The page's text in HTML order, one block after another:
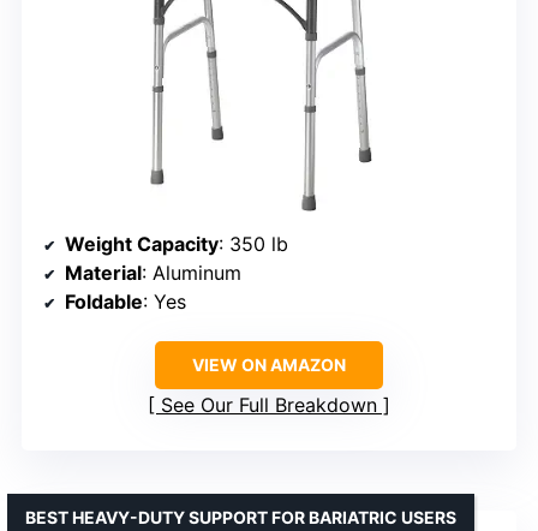
Weight Capacity: 350 lb
Material: Aluminum
Foldable: Yes
VIEW ON AMAZON
See Our Full Breakdown
BEST HEAVY-DUTY SUPPORT FOR BARIATRIC USERS